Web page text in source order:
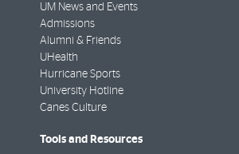
UM News and Events
Admissions
Alumni & Friends
UHealth
Hurricane Sports
University Hotline
Canes Culture
Tools and Resources